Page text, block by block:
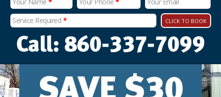
Service Required * CLICK TO BOOK